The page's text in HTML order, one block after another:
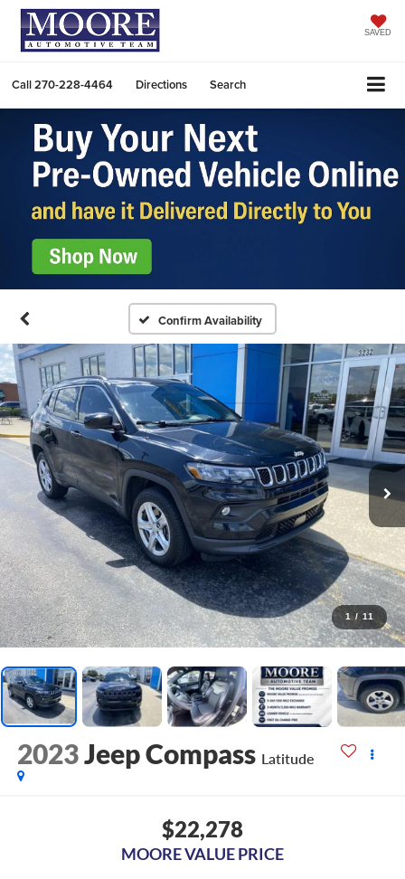
SAVED
Call270-228-4464 Directions Search
Confirm Availability
1 / 11
2023Jeep Compass Latitude
$22,278
MOORE VALUE PRICE